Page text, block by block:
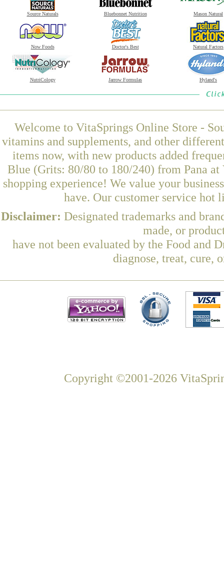
Source Naturals Bluebonnet Nutrition Mason Natural
Now Foods Doctor's Best Natural Factors
NutriCology Jarrow Formulas Hyland's
Welcome to VitaSprings Online Store -
vitamins and supplements, and other
items now, with new products added
Blue (Grits: 80/80 to 180/240) from Pana at
shopping experience! We value your
have. Our customer service hot
Disclaimer: Designated trademarks and
made, or
have not been evaluated by the Food and
diagnose, treat, cure,
Copyright ©2001-2026